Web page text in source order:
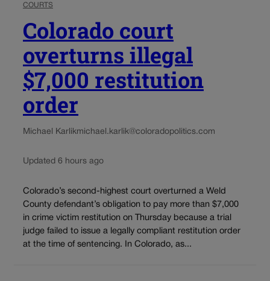
COURTS
Colorado court
overturns illegal
$7,000 restitution
order
Michael Karlikmichael.karlik@coloradopolitics.com
Updated 6 hours ago
Colorado’s second-highest court overturned a Weld
County defendant’s obligation to pay more than $7,000
in crime victim restitution on Thursday because a trial
judge failed to issue a legally compliant restitution order
at the time of sentencing. In Colorado, as...